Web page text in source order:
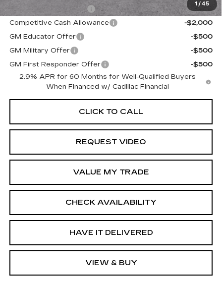
1 /45
EV Crossover Loyalty
-$2,000
Competitive Cash Allowance
-$2,000
GM Educator Offer
-$500
GM Military Offer
-$500
GM First Responder Offer
-$500
2.9% APR for 60 Months for Well-Qualified Buyers
When Financed w/ Cadillac Financial
CLICK TO CALL
REQUEST VIDEO
VALUE MY TRADE
CHECK AVAILABILITY
HAVE IT DELIVERED
VIEW & BUY